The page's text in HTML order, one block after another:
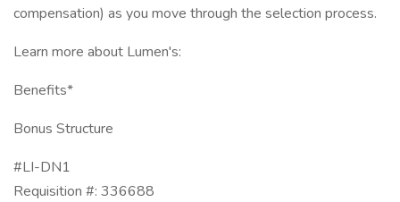
compensation) as you move through the selection process.
Learn more about Lumen's:
Benefits*
Bonus Structure
#LI-DN1
Requisition #: 336688